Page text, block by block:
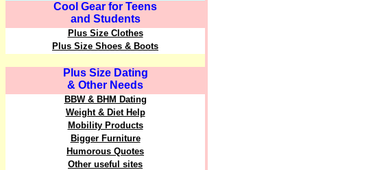
Cool Gear for Teens
and Students
Plus Size Clothes
Plus Size Shoes & Boots
Plus Size Dating
& Other Needs
BBW & BHM Dating
Weight & Diet Help
Mobility Products
Bigger Furniture
Humorous Quotes
Other useful sites